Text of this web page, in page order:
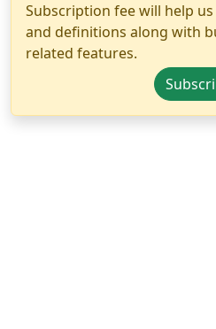
Subscription fee will help
and definitions along with
related features.